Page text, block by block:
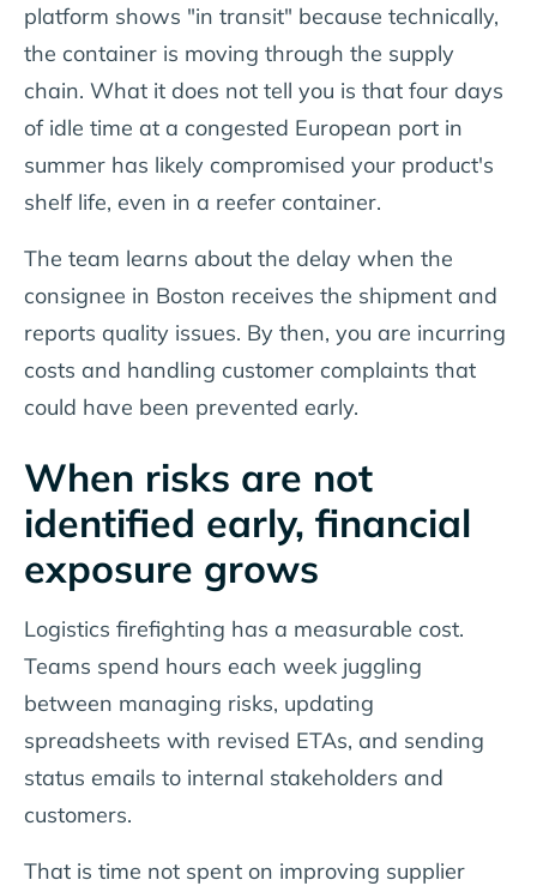
platform shows "in transit" because technically,
the container is moving through the supply
chain. What it does not tell you is that four days
of idle time at a congested European port in
summer has likely compromised your product's
shelf life, even in a reefer container.
The team learns about the delay when the
consignee in Boston receives the shipment and
reports quality issues. By then, you are incurring
costs and handling customer complaints that
could have been prevented early.
When risks are not
identified early, financial
exposure grows
Logistics firefighting has a measurable cost.
Teams spend hours each week juggling
between managing risks, updating
spreadsheets with revised ETAs, and sending
status emails to internal stakeholders and
customers.
That is time not spent on improving supplier